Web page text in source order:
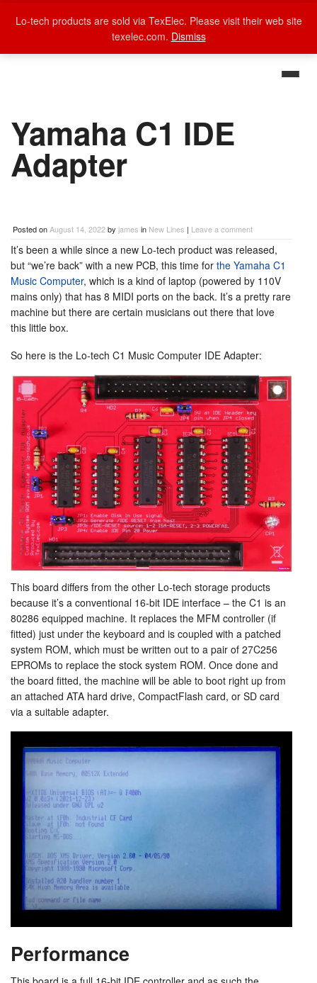
Yamaha C1 IDE
Adapter
Posted on August 14, 2022by james in New Lines | Leave a comment
It’s been a while since a new Lo-tech product was released,
but “we’re back” with a new PCB, this time for the Yamaha C1
Music Computer, which is a kind of laptop (powered by 110V
mains only) that has 8 MIDI ports on the back. It’s a pretty rare
machine but there are certain musicians out there that love
this little box.
So here is the Lo-tech C1 Music Computer IDE Adapter:
This board differs from the other Lo-tech storage products
because it’s a conventional 16-bit IDE interface – the C1 is an
80286 equipped machine. It replaces the MFM controller (if
fitted) just under the keyboard and is coupled with a patched
system ROM, which must be written out to a pair of 27C256
EPROMs to replace the stock system ROM. Once done and
the board fitted, the machine will be able to boot right up from
an attached ATA hard drive, CompactFlash card, or SD card
via a suitable adapter.
Performance
Lo-tech products are sold via TexElec. Please visit their web site
texelec.com. Dismiss